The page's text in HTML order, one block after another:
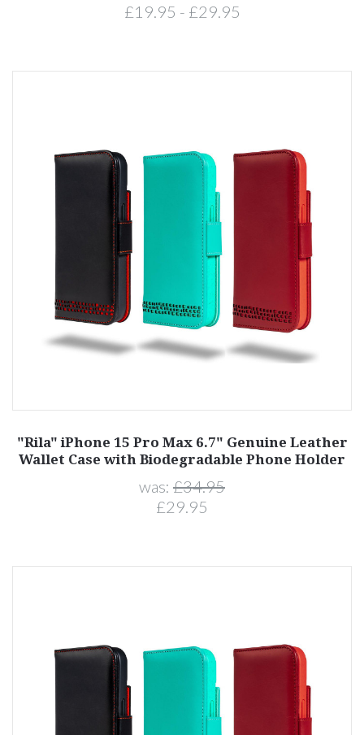
£19.95 - £29.95
"Rila" iPhone 15 Pro Max 6.7" Genuine Leather
Wallet Case with Biodegradable Phone Holder
was: £34.95
£29.95